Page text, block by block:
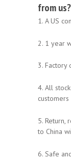
from us?
1. A US
2. 1 year
3. Factory
4. All
customers
5. Return,
to China
6. Safe